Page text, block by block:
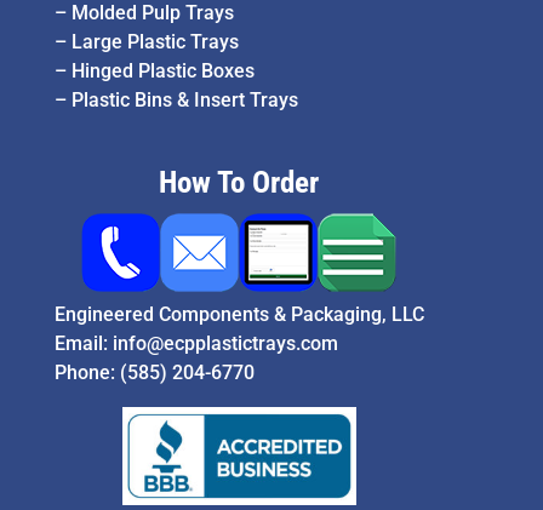
– Molded Pulp Trays
– Large Plastic Trays
– Hinged Plastic Boxes
– Plastic Bins & Insert Trays
How To Order
Engineered Components & Packaging, LLC
Email: info@ecpplastictrays.com
Phone: (585) 204-6770